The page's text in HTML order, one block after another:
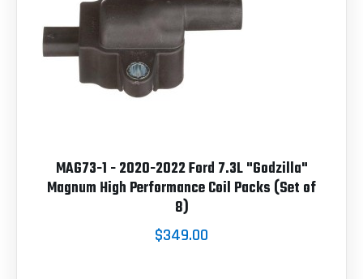
MAG73-1 - 2020-2022 Ford 7.3L "Godzilla"
Magnum High Performance Coil Packs (Set of
8)
$349.00